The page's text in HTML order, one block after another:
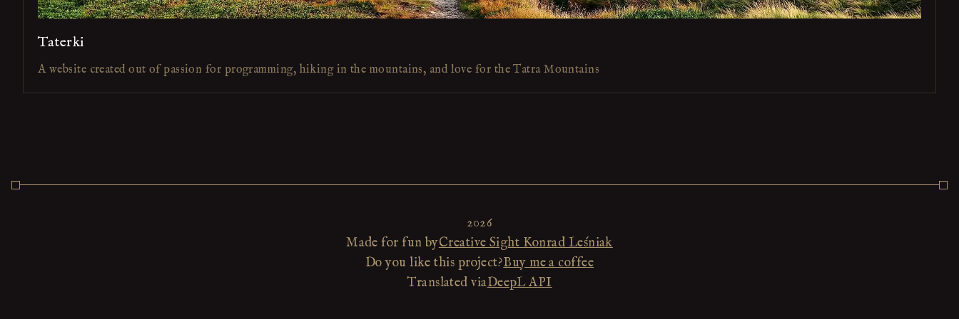
Taterki
A website created out of passion for programming, hiking in the mountains, and love for the Tatra Mountains
2026
Made for fun byCreative Sight Konrad Leśniak
Do you like this project?Buy me a coffee
Translated viaDeepL API